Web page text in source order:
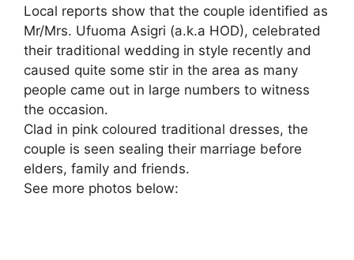
Local reports show that the couple identified as
Mr/Mrs. Ufuoma Asigri (a.k.a HOD), celebrated
their traditional wedding in style recently and
caused quite some stir in the area as many
people came out in large numbers to witness
the occasion.
Clad in pink coloured traditional dresses, the
couple is seen sealing their marriage before
elders, family and friends.
See more photos below: